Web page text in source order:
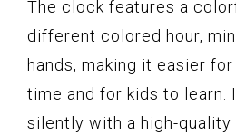
The clock features a
different colored hour,
hands, making it easier
time and for kids to learn.
silently with a high-quality